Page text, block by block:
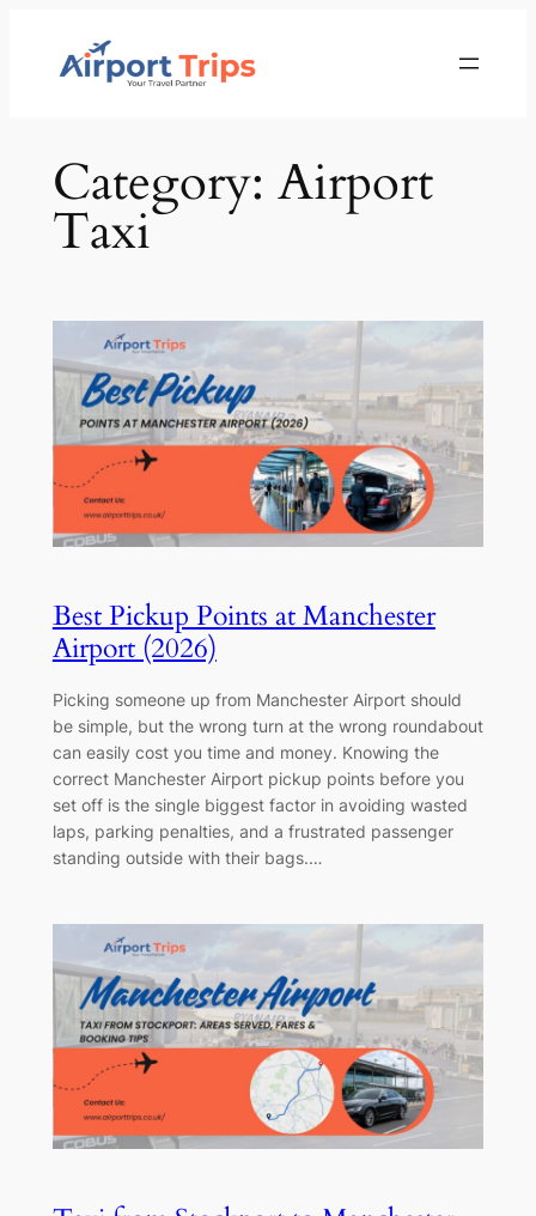
Category: Airport
Taxi
Best Pickup Points at Manchester
Airport (2026)
Picking someone up from Manchester Airport should
be simple, but the wrong turn at the wrong roundabout
can easily cost you time and money. Knowing the
correct Manchester Airport pickup points before you
set off is the single biggest factor in avoiding wasted
laps, parking penalties, and a frustrated passenger
standing outside with their bags.…